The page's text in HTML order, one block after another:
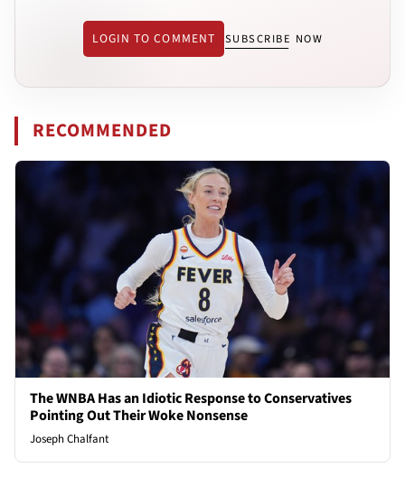
LOGIN TO COMMENT SUBSCRIBE NOW
RECOMMENDED
The WNBA Has an Idiotic Response to Conservatives
Pointing Out Their Woke Nonsense
Joseph Chalfant